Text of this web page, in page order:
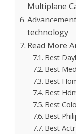
Multiplane
technology
Read More
Best
Best
Best
Best
Best
Best
Best